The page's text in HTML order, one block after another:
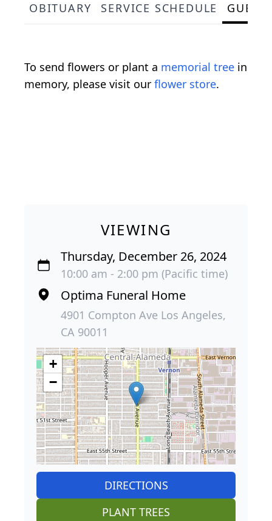
OBITUARY SERVICE SCHEDULE
To send flowers or plant a memorial tree in
memory, please visit our flower store.
VIEWING
Thursday, December 26, 2024
10:00 am - 2:00 pm (Pacific time)
Optima Funeral Home
4901 Compton Ave Los Angeles,
CA 90011
+
−
DIRECTIONS
PLANT TREES